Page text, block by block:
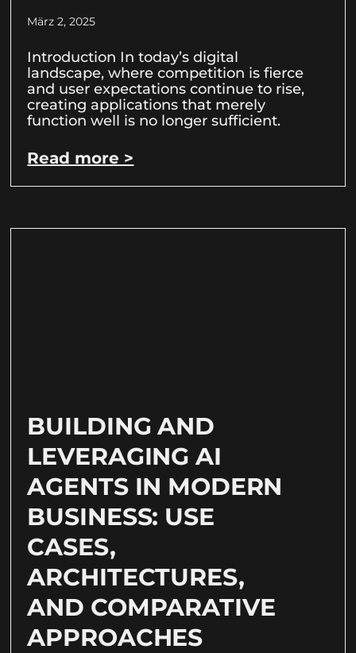
März 2, 2025
Introduction In today’s digital
landscape, where competition is fierce
and user expectations continue to rise,
creating applications that merely
function well is no longer sufficient.
Read more >
BUILDING AND
LEVERAGING AI
AGENTS IN MODERN
BUSINESS: USE
CASES,
ARCHITECTURES,
AND COMPARATIVE
APPROACHES